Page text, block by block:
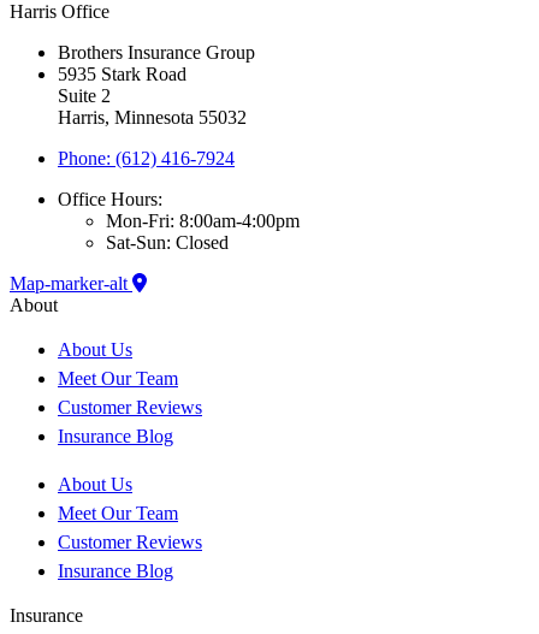
Harris Office
Brothers Insurance Group
5935 Stark Road
Suite 2
Harris, Minnesota 55032
Phone: (612) 416-7924
Office Hours:
Mon-Fri: 8:00am-4:00pm
Sat-Sun: Closed
Map-marker-alt
About
About Us
Meet Our Team
Customer Reviews
Insurance Blog
About Us
Meet Our Team
Customer Reviews
Insurance Blog
Insurance